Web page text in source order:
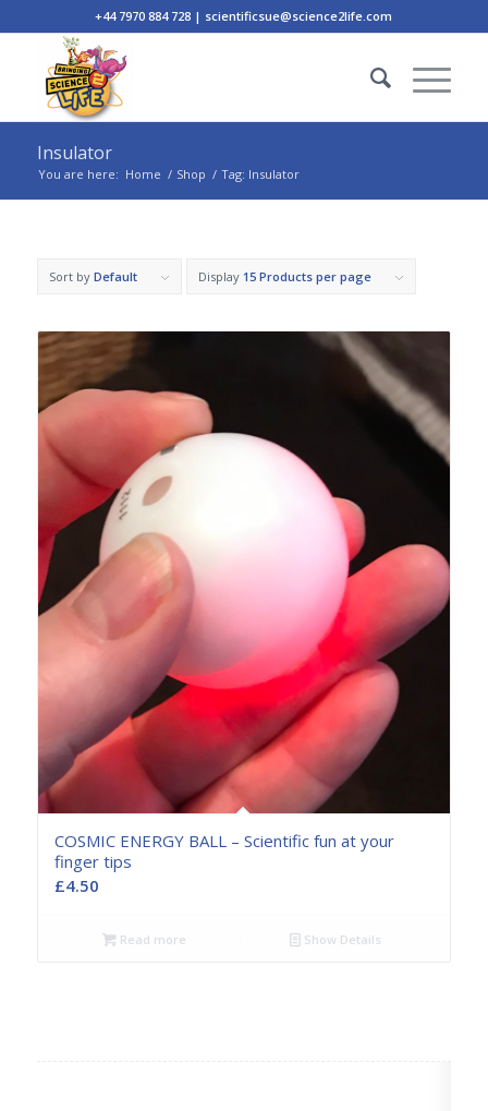
+44 7970 884 728 | scientificsue@science2life.com
Insulator
You are here: Home / Shop / Tag: Insulator
Sort by Default Display 15 Products per page
COSMIC ENERGY BALL – Scientific fun at your
finger tips
£4.50
Read more Show Details